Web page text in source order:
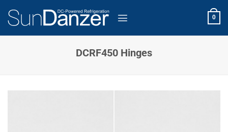
content
0
DCRF450 Hinges